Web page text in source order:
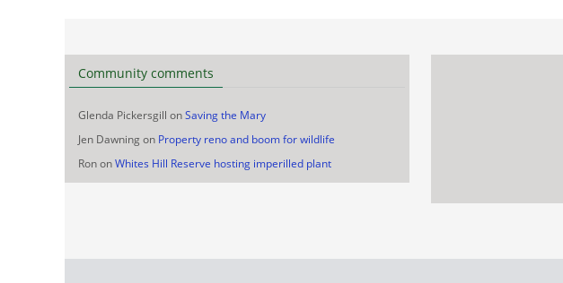
Community comments
Glenda Pickersgill onSaving the Mary
Jen Dawning on Property reno and boom for wildlife
RononWhites Hill Reserve hosting imperilled plant